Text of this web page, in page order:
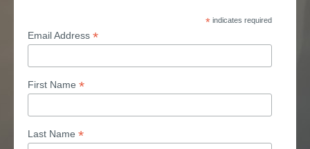
* indicates required
Email Address *
First Name *
Last Name *